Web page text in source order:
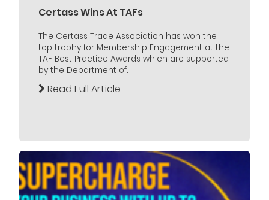
Certass Wins At TAFs
The Certass Trade Association has won the
top trophy for Membership Engagement at the
TAF Best Practice Awards which are supported
by the Department of...
Read Full Article